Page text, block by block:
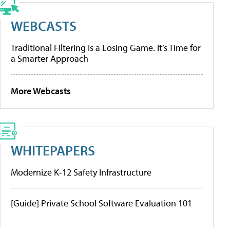
WEBCASTS
Traditional Filtering Is a Losing Game. It’s Time for
a Smarter Approach
More Webcasts
WHITEPAPERS
Modernize K-12 Safety Infrastructure
[Guide] Private School Software Evaluation 101